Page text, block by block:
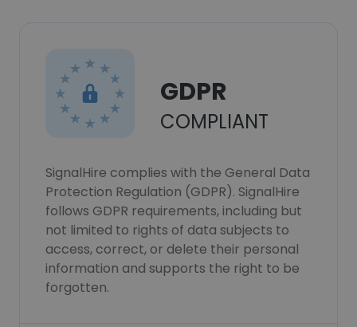
GDPR
COMPLIANT
SignalHire complies with the General Data
Protection Regulation (GDPR). SignalHire
follows GDPR requirements, including but
not limited to rights of data subjects to
access, correct, or delete their personal
information and supports the right to be
forgotten.